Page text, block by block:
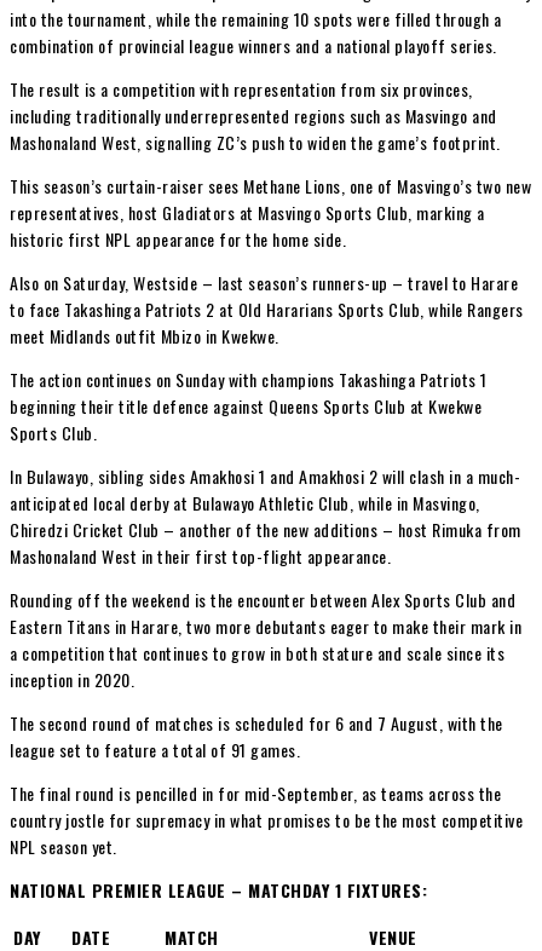
into the tournament, while the remaining 10 spots were filled through a
combination of provincial league winners and a national playoff series.
The result is a competition with representation from six provinces,
including traditionally underrepresented regions such as Masvingo and
Mashonaland West, signalling ZC’s push to widen the game’s footprint.
This season’s curtain-raiser sees Methane Lions, one of Masvingo’s two new
representatives, host Gladiators at Masvingo Sports Club, marking a
historic first NPL appearance for the home side.
Also on Saturday, Westside – last season’s runners-up – travel to Harare
to face Takashinga Patriots 2 at Old Hararians Sports Club, while Rangers
meet Midlands outfit Mbizo in Kwekwe.
The action continues on Sunday with champions Takashinga Patriots 1
beginning their title defence against Queens Sports Club at Kwekwe
Sports Club.
In Bulawayo, sibling sides Amakhosi 1 and Amakhosi 2 will clash in a much-
anticipated local derby at Bulawayo Athletic Club, while in Masvingo,
Chiredzi Cricket Club – another of the new additions – host Rimuka from
Mashonaland West in their first top-flight appearance.
Rounding off the weekend is the encounter between Alex Sports Club and
Eastern Titans in Harare, two more debutants eager to make their mark in
a competition that continues to grow in both stature and scale since its
inception in 2020.
The second round of matches is scheduled for 6 and 7 August, with the
league set to feature a total of 91 games.
The final round is pencilled in for mid-September, as teams across the
country jostle for supremacy in what promises to be the most competitive
NPL season yet.
NATIONAL PREMIER LEAGUE – MATCHDAY 1 FIXTURES:
DAY
DATE MATCH VENUE